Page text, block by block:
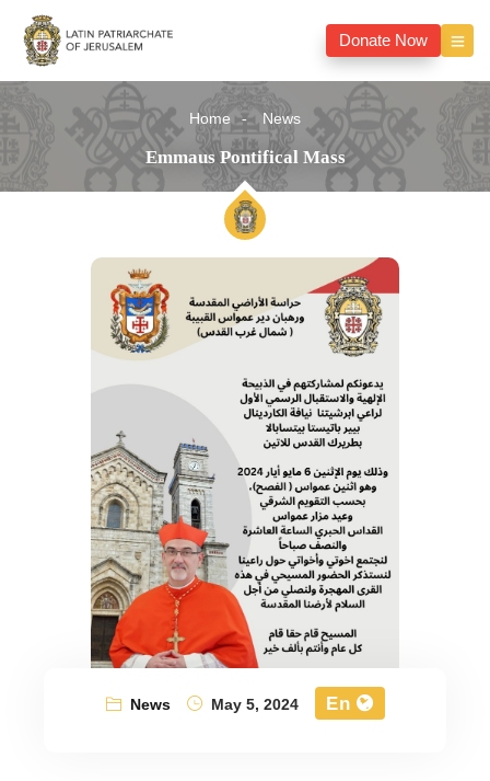
Donate Now
Home News
Emmaus Pontifical Mass
News May 5, 2024 En